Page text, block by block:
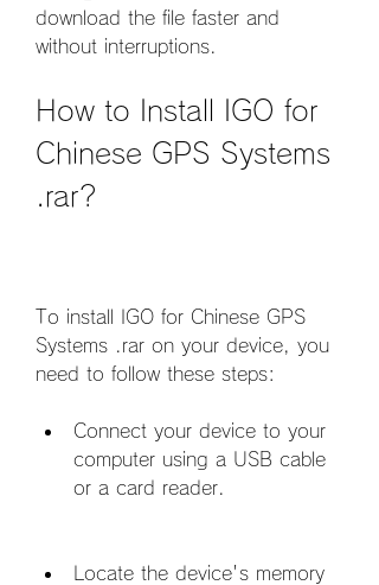
download the file faster and
without interruptions.
How to Install IGO for
Chinese GPS Systems
.rar?
To install IGO for Chinese GPS
Systems .rar on your device, you
need to follow these steps:
Connect your device to your
computer using a USB cable
or a card reader.
Locate the device's memory